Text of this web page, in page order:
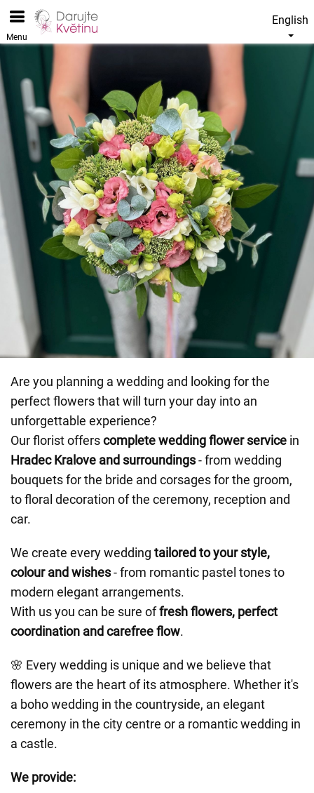
Menu
English
Are you planning a wedding and looking for the
perfect flowers that will turn your day into an
unforgettable experience?
Our florist offerscomplete wedding flower service in
Hradec Kralove and surroundings- from wedding
bouquets for the bride and corsages for the groom,
to floral decoration of the ceremony, reception and
car.
We create every wedding tailored to your style,
colour and wishes- from romantic pastel tones to
modern elegant arrangements.
With us you can be sure offresh flowers, perfect
coordination and carefree flow.
🌸 Every wedding is unique and we believe that
flowers are the heart of its atmosphere. Whether it's
a boho wedding in the countryside, an elegant
ceremony in the city centre or a romantic wedding in
a castle.
We provide: